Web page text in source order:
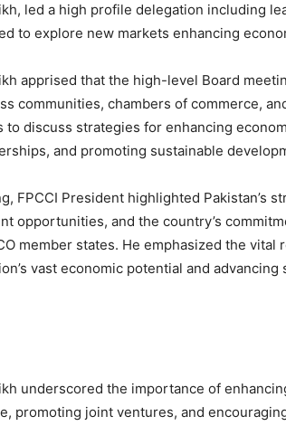
led a high profile delegation including
to explore new markets enhancing
apprised that the high-level Board
communities, chambers of commerce,
to discuss strategies for enhancing
and promoting sustainable
FPCCI President highlighted Pakistan’s
opportunities, and the country’s
member states. He emphasized the vital
vast economic potential and advancing
underscored the importance of
promoting joint ventures, and